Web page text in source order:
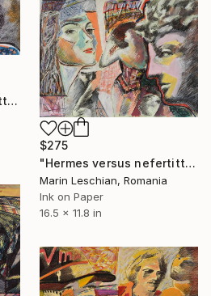
"Hermes versus nefertitti 02" Drawing
$275
"Hermes versus nefertitti 03" Drawing
Marin Leschian, Romania
Ink on Paper
16.5 x 11.8 in